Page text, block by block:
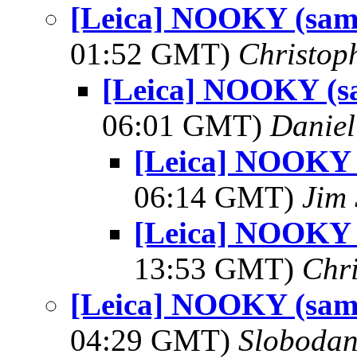
[Leica] NOOKY
01:52 GMT)
[Leica] NOOKY
06:01 GMT)
[Leica] NOOKY
06:14 GMT) Jim
[Leica] NOOKY
13:53 GMT)
[Leica] NOOKY
04:29 GMT)